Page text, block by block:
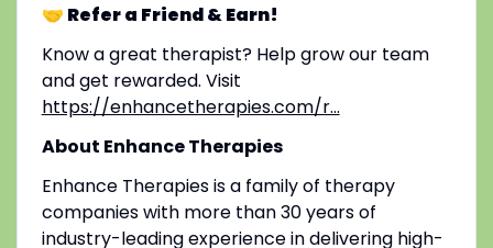
🤝 Refer a Friend & Earn!
Know a great therapist? Help grow our team
and get rewarded. Visit
https://enhancetherapies.com/r...
About Enhance Therapies
Enhance Therapies is a family of therapy
companies with more than 30 years of
industry-leading experience in delivering high-